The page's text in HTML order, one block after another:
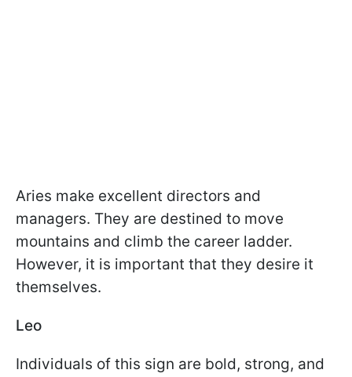
Aries make excellent directors and
managers. They are destined to move
mountains and climb the career ladder.
However, it is important that they desire it
themselves.
Leo
Individuals of this sign are bold, strong, and